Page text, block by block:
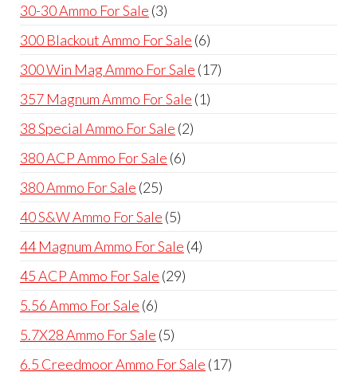
30-30 Ammo For Sale 33
products
300 Blackout Ammo For Sale 66
products
300 Win Mag Ammo For Sale 1717
357 Magnum Ammo For Sale 11
38 Special Ammo For Sale 22
380 ACP Ammo For Sale 66
380 Ammo For Sale 2525
products
40 S&W Ammo For Sale 55
products
44 Magnum Ammo For Sale 44
45 ACP Ammo For Sale 2929
5.56 Ammo For Sale 66
products
5.7X28 Ammo For Sale 55
products
6.5 Creedmoor Ammo For Sale 1717